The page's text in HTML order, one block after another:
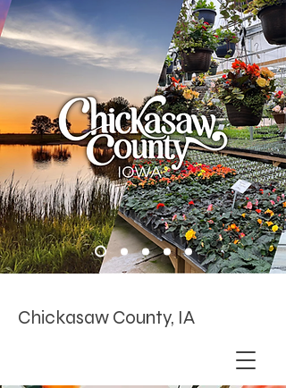
Chickasaw County, IA